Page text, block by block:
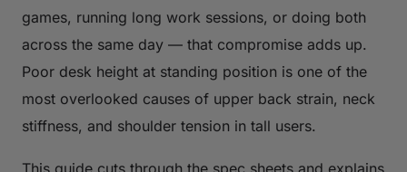
games, running long work sessions, or doing both
across the same day — that compromise adds up.
Poor desk height at standing position is one of the
most overlooked causes of upper back strain, neck
stiffness, and shoulder tension in tall users.
This guide cuts through the spec sheets and explains